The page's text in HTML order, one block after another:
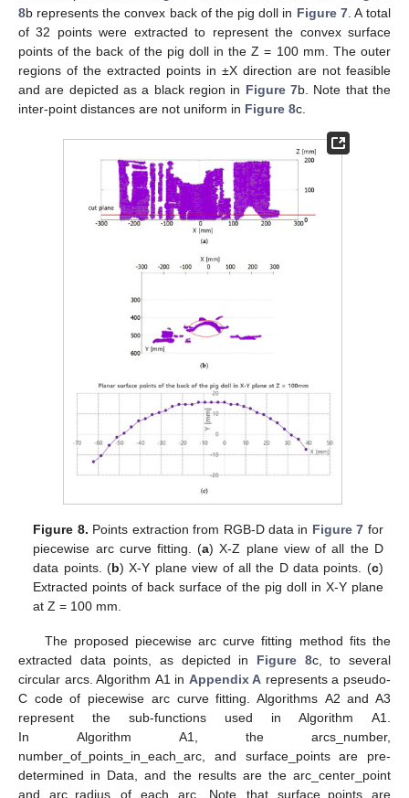
8b represents the convex back of the pig doll in Figure 7. A total
of 32 points were extracted to represent the convex surface
points of the back of the pig doll in the Z = 100 mm. The outer
regions of the extracted points in ±X direction are not feasible
and are depicted as a black region in Figure 7b. Note that the
inter-point distances are not uniform in Figure 8c.
Figure 8. Points extraction from RGB-D data in Figure 7 for
piecewise arc curve fitting. (a) X-Z plane view of all the D
data points. (b) X-Y plane view of all the D data points. (c)
Extracted points of back surface of the pig doll in X-Y plane
at Z = 100 mm.
The proposed piecewise arc curve fitting method fits the
extracted data points, as depicted in Figure 8c, to several
circular arcs. Algorithm A1 in Appendix A represents a pseudo-
C code of piecewise arc curve fitting. Algorithms A2 and A3
represent the sub-functions used in Algorithm A1.
In Algorithm A1, the arcs_number,
number_of_points_in_each_arc, and surface_points are pre-
determined in Data, and the results are the arc_center_point
and arc_radius of each arc. Note that surface_points are